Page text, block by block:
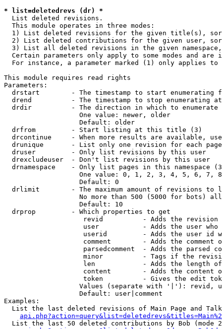
* list=deletedrevs (dr) *
List deleted revisions.
  This module operates in three modes:
1) List deleted revisions for the given title(s),
2) List deleted contributions for the given user,
3) List all deleted revisions in the given
Certain parameters only apply to some modes and are
For instance, a parameter marked (1) only applies
This module requires read rights
Parameters:
drstart        - The timestamp to start enumerating
drend          - The timestamp to stop enumerating
drdir          - The direction in which to enumerate
                   One value: newer, older
                   Default: older
  drfrom         - Start listing at this title (3)
drcontinue     - When more results are available,
drunique       - List only one revision for each
  druser         - Only list revisions by this user
  drexcludeuser  - Don't list revisions by this user
drnamespace    - Only list pages in this namespace
One value: 0, 1, 2, 3, 4, 5, 6, 7,
                   Default: 0
drlimit        - The maximum amount of revisions to
No more than 500 (5000 for bots)
                   Default: 10
  drprop         - Which properties to get
revid          - Adds the revision
user           - Adds the user who
userid         - Adds the user id
comment        - Adds the comment
parsedcomment  - Adds the parsed
minor          - Tags if the
len            - Adds the length
content        - Adds the content
token          - Gives the edit
Values (separate with '|'): revid,
                   Default: user|comment
Examples:
List the last deleted revisions of Main Page and
List the last 50 deleted contributions by Bob (mode